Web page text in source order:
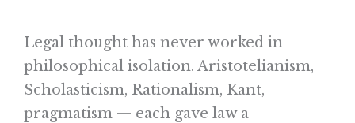
Legal thought has never worked in
philosophical isolation. Aristotelianism,
Scholasticism, Rationalism, Kant,
pragmatism — each gave law a